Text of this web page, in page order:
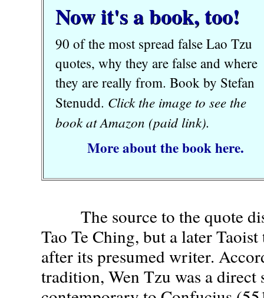
Now it's a book, too!
90 of the most spread false Lao Tzu
quotes, why they are false and where
they are really from. Book by Stefan
Stenudd. Click the image to see the
book at Amazon (paid link).
More about the book here.
The source to the quote
Tao Te Ching, but a later
after its presumed writer.
tradition, Wen Tzu was a